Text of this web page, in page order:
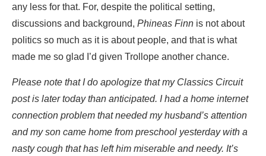
any less for that. For, despite the political setting,
discussions and background, Phineas Finn is not about
politics so much as it is about people, and that is what
made me so glad I’d given Trollope another chance.
Please note that I do apologize that my Classics Circuit
post is later today than anticipated. I had a home internet
connection problem that needed my husband’s attention
and my son came home from preschool yesterday with a
nasty cough that has left him miserable and needy. It’s